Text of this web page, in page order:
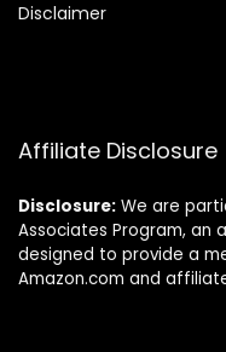
Disclaimer
Affiliate Disclosure
Disclosure: We are
Associates Program, an
designed to provide a
Amazon.com and